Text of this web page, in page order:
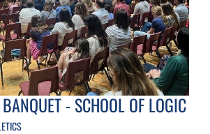
- SCHOOL OF LOGIC